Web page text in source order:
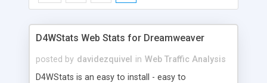
D4WStats Web Stats for Dreamweaver
posted by davidezquivel in Web Traffic Analysis
D4WStats is an easy to install - easy to